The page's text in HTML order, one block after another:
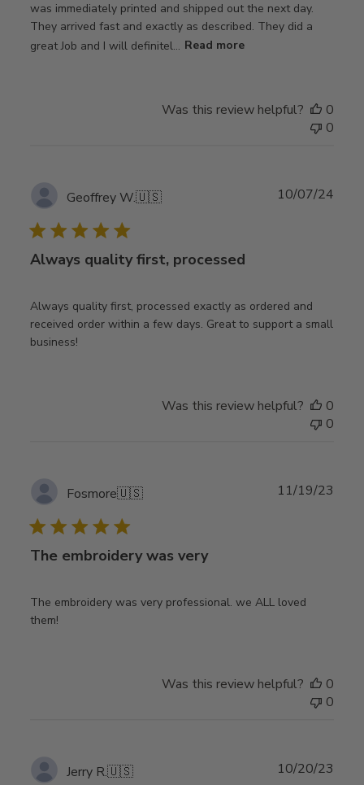
was immediately printed and shipped out the next day.
They arrived fast and exactly as described. They did a
great Job and I will definitel... Read more
Was this review helpful?
0
0
Geoffrey W.🇺🇸
Always quality first, processed
Always quality first, processed exactly as ordered and
received order within a few days. Great to support a small
business!
10/07/24
Was this review helpful?
0
0
Fosmore🇺🇸
The embroidery was very
The embroidery was very professional. we ALL loved
them!
11/19/23
Was this review helpful?
0
0
Jerry R.🇺🇸 10/20/23